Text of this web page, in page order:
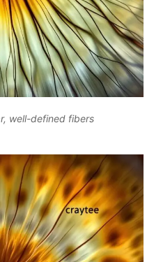
well-defined fibers